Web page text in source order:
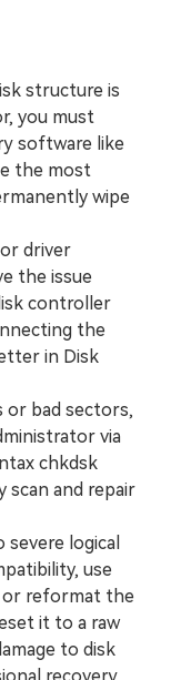
structure is
you must
software like
the most
wipe
driver
the issue
controller
the
in Disk
bad sectors,
via
chkdsk
and repair
logical
use
or reformat the
it to a raw
to disk